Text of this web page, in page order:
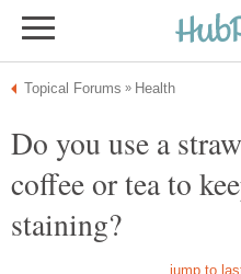
Do you use a
coffee or tea to